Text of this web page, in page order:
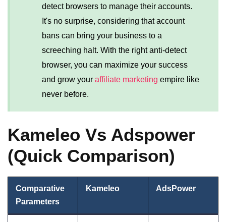
detect browsers to manage their accounts.
It's no surprise, considering that account
bans can bring your business to a
screeching halt. With the right anti-detect
browser, you can maximize your success
and grow your affiliate marketing empire like
never before.
Kameleo Vs Adspower
(Quick Comparison)
Comparative
Parameters
Kameleo AdsPower